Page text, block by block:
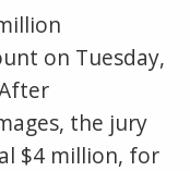
on Tuesday,
the jury
$4 million, for